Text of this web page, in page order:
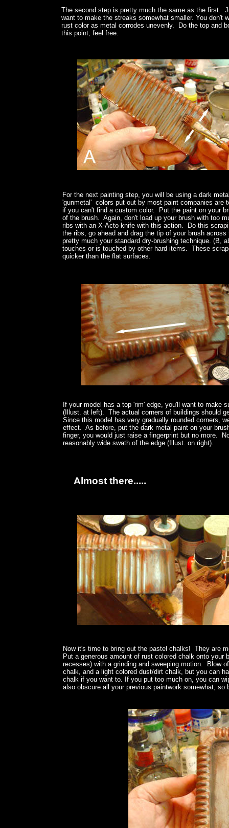
The second step is pretty much the same as the first.
want to make the streaks somewhat smaller. You don't
rust color as metal corrodes unevenly. Do the top and
this point, feel free.
For the next painting step, you will be using a dark
'gunmetal' colors put out by most paint companies
if you can't find a custom color. Put the paint on your
of the brush. Again, don't load up your brush with too
ribs with an X-Acto knife with this action. Do this
the ribs, go ahead and drag the tip of your brush
pretty much your standard dry-brushing technique.
touches or is touched by other hard items. These
quicker than the flat surfaces.
If your model has a top 'rim' edge, you'll want to make
(Illust. at left). The actual corners of buildings should
Since this model has very gradually rounded corners,
effect. As before, put the dark metal paint on your
finger, you would just raise a fingerprint but no more.
reasonably wide swath of the edge (Illust. on right).
Now it's time to bring out the pastel chalks! They are
Put a generous amount of rust colored chalk onto
recesses) with a grinding and sweeping motion. Blow
chalk, and a light colored dust/dirt chalk, but you can
chalk if you want to. If you put too much on, you can
also obscure all your previous paintwork somewhat, so
Almost there.....